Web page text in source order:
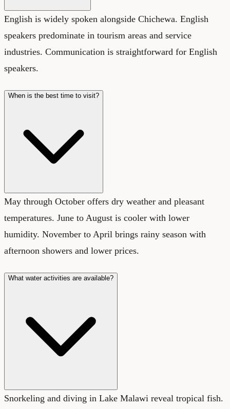
English is widely spoken alongside Chichewa. English
speakers predominate in tourism areas and service
industries. Communication is straightforward for English
speakers.
When is the best time to visit?
May through October offers dry weather and pleasant
temperatures. June to August is cooler with lower
humidity. November to April brings rainy season with
afternoon showers and lower prices.
What water activities are available?
Snorkeling and diving in Lake Malawi reveal tropical fish.